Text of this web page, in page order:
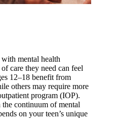
mental health
care they need can feel
12–18 benefit from
others may require more
program (IOP).
continuum of mental
on your teen’s unique